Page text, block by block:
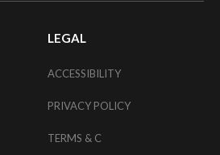
LEGAL
ACCESSIBILITY
PRIVACY POLICY
TERMS & C